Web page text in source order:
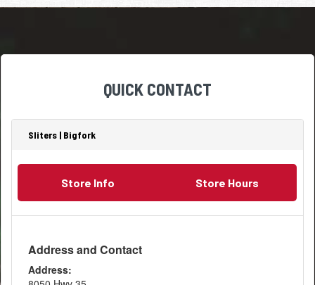
QUICK CONTACT
Sliters | Bigfork
Store Info Store Hours
Address and Contact
Address: